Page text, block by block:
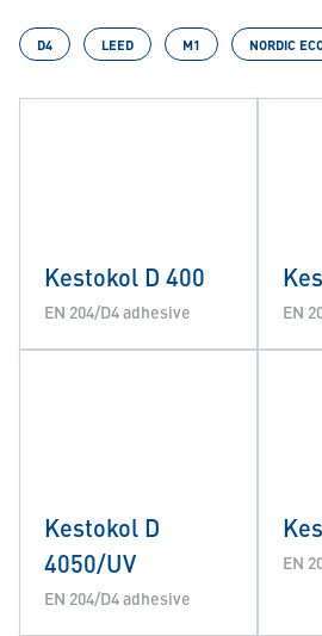
D4 LEED M1 NORDIC
Kestokol D 400
EN 204/D4 adhesive EN
Kestokol D
4050/UV
EN 204/D4 adhesive
EN